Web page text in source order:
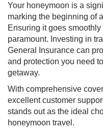
Your honeymoon is a
marking the beginning of
Ensuring it goes
paramount. Investing in
General Insurance can
and protection you need
getaway.
With comprehensive
excellent customer
stands out as the ideal
honeymoon travel.